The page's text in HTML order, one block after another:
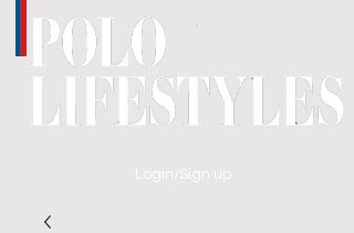
Login/Sign up